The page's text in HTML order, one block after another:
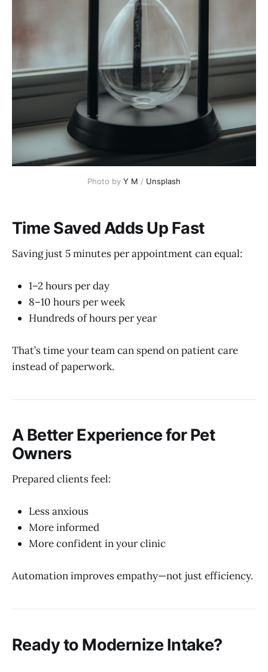
Photo by Y M / Unsplash
Time Saved Adds Up Fast
Saving just 5 minutes per appointment can equal:
1–2 hours per day
8–10 hours per week
Hundreds of hours per year
That’s time your team can spend on patient care
instead of paperwork.
A Better Experience for Pet
Owners
Prepared clients feel:
Less anxious
More informed
More confident in your clinic
Automation improves empathy—not just efficiency.
Ready to Modernize Intake?